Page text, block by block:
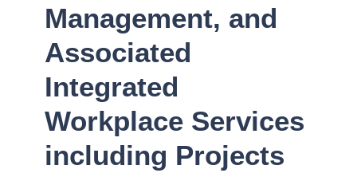
Management, and
Associated
Integrated
Workplace Services
including Projects